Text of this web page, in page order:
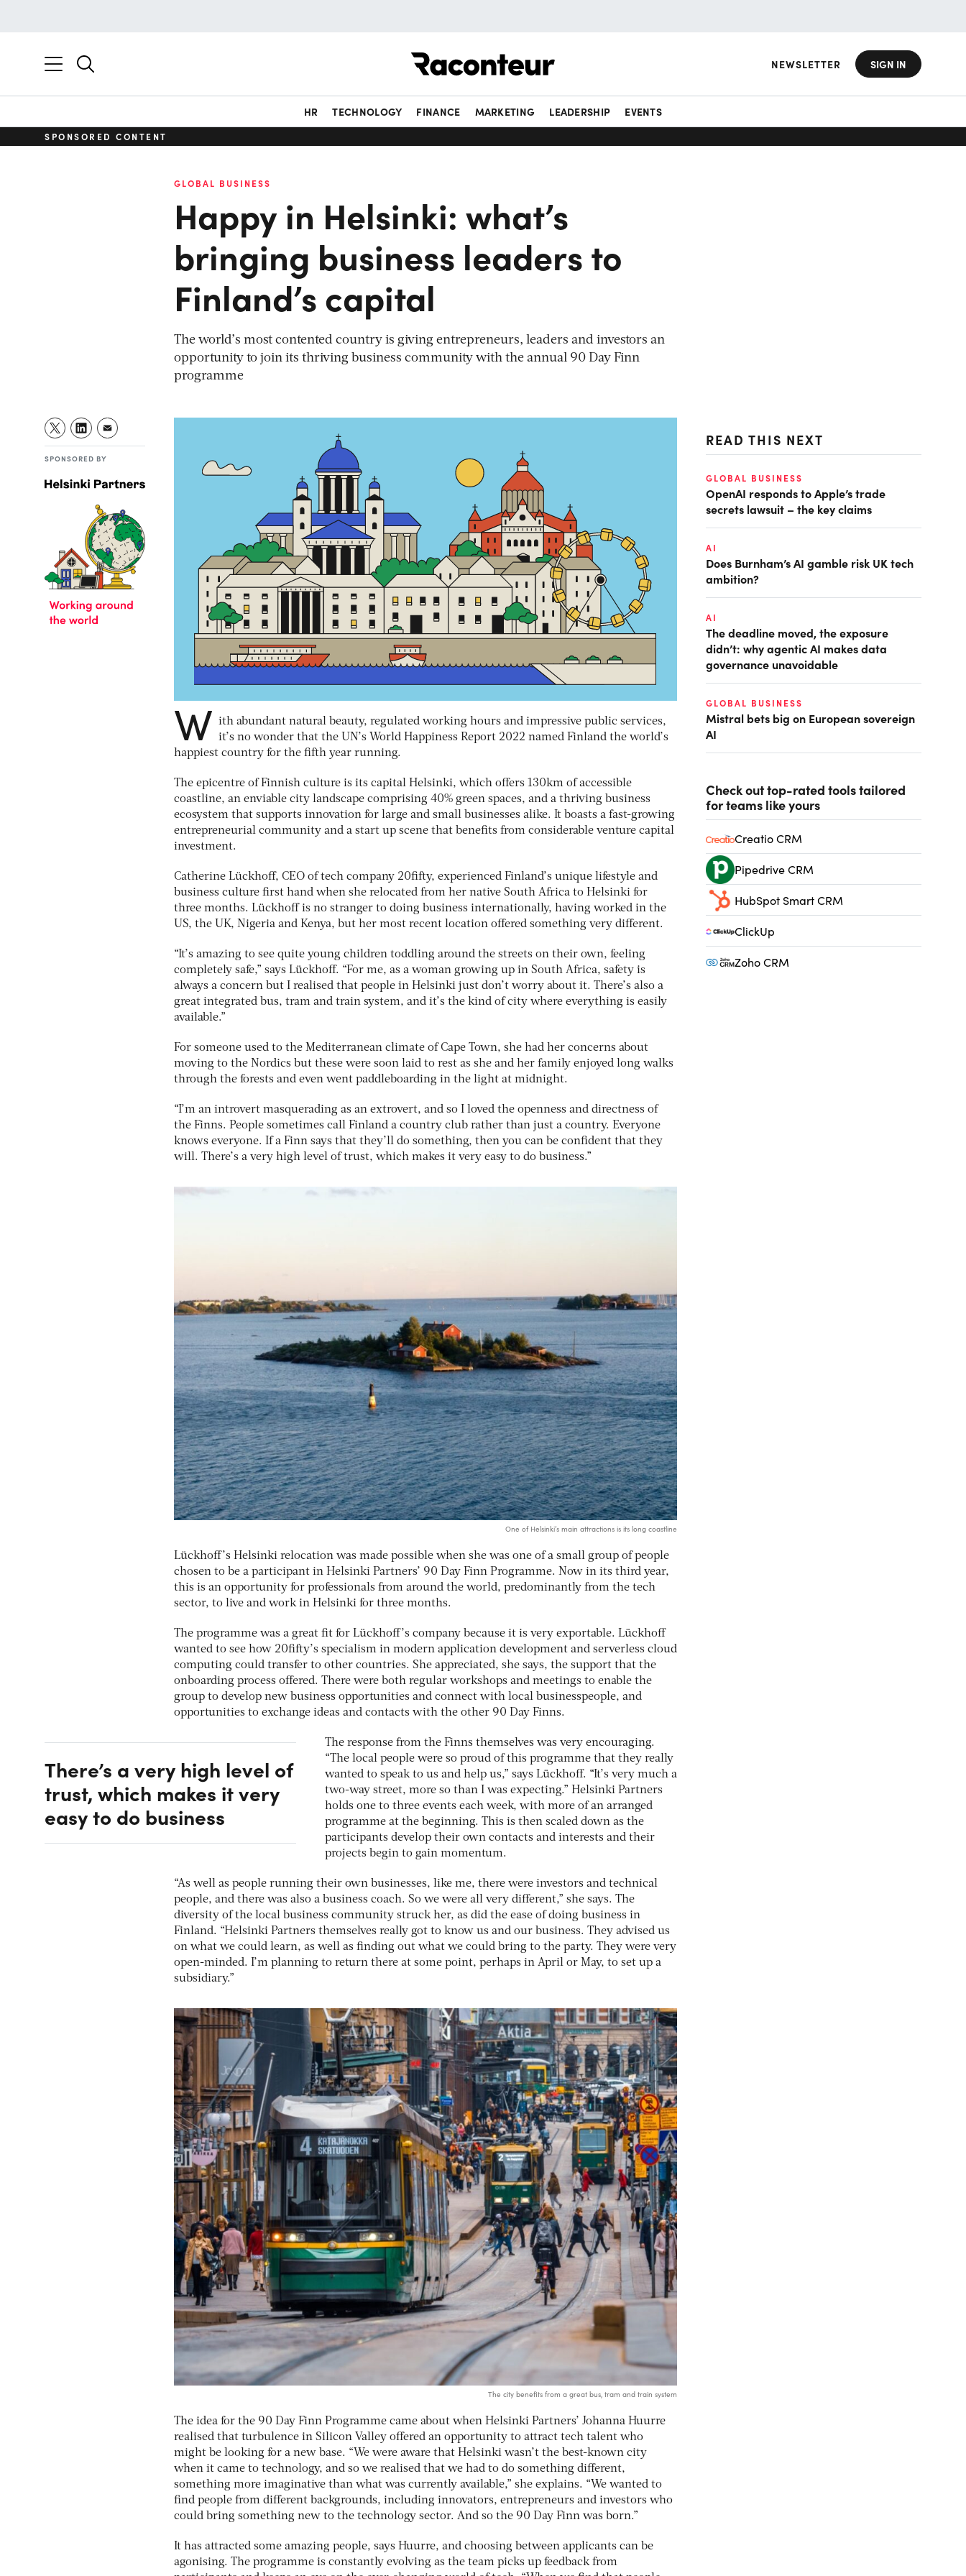
NEWSLETTER SIGN IN
HR TECHNOLOGY FINANCE MARKETING LEADERSHIP EVENTS
SPONSORED CONTENT
GLOBAL BUSINESS
Happy in Helsinki: what’s
bringing business leaders to
Finland’s capital
The world’s most contented country is giving entrepreneurs, leaders and investors an
opportunity to join its thriving business community with the annual 90 Day Finn
programme
SPONSORED BY
W ith abundant natural beauty, regulated working hours and impressive public services,
it’s no wonder that the UN’s World Happiness Report 2022 named Finland the world’s
happiest country for the fifth year running.
The epicentre of Finnish culture is its capital Helsinki, which offers 130km of accessible
coastline, an enviable city landscape comprising 40% green spaces, and a thriving business
ecosystem that supports innovation for large and small businesses alike. It boasts a fast-growing
entrepreneurial community and a start up scene that benefits from considerable venture capital
investment.
Catherine Lückhoff, CEO of tech company 20fifty, experienced Finland’s unique lifestyle and
business culture first hand when she relocated from her native South Africa to Helsinki for
three months. Lückhoff is no stranger to doing business internationally, having worked in the
US, the UK, Nigeria and Kenya, but her most recent location offered something very different.
“It’s amazing to see quite young children toddling around the streets on their own, feeling
completely safe,” says Lückhoff. “For me, as a woman growing up in South Africa, safety is
always a concern but I realised that people in Helsinki just don’t worry about it. There’s also a
great integrated bus, tram and train system, and it’s the kind of city where everything is easily
available.”
For someone used to the Mediterranean climate of Cape Town, she had her concerns about
moving to the Nordics but these were soon laid to rest as she and her family enjoyed long walks
through the forests and even went paddleboarding in the light at midnight.
“I’m an introvert masquerading as an extrovert, and so I loved the openness and directness of
the Finns. People sometimes call Finland a country club rather than just a country. Everyone
knows everyone. If a Finn says that they’ll do something, then you can be confident that they
will. There’s a very high level of trust, which makes it very easy to do business.”
One of Helsinki’s main attractions is its long coastline
Lückhoff’s Helsinki relocation was made possible when she was one of a small group of people
chosen to be a participant in Helsinki Partners’ 90 Day Finn Programme. Now in its third year,
this is an opportunity for professionals from around the world, predominantly from the tech
sector, to live and work in Helsinki for three months.
The programme was a great fit for Lückhoff’s company because it is very exportable. Lückhoff
wanted to see how 20fifty’s specialism in modern application development and serverless cloud
computing could transfer to other countries. She appreciated, she says, the support that the
onboarding process offered. There were both regular workshops and meetings to enable the
group to develop new business opportunities and connect with local businesspeople, and
opportunities to exchange ideas and contacts with the other 90 Day Finns.
There’s a very high level of
trust, which makes it very
easy to do business
The response from the Finns themselves was very encouraging.
“The local people were so proud of this programme that they really
wanted to speak to us and help us,” says Lückhoff. “It’s very much a
two-way street, more so than I was expecting.” Helsinki Partners
holds one to three events each week, with more of an arranged
programme at the beginning. This is then scaled down as the
participants develop their own contacts and interests and their
projects begin to gain momentum.
“As well as people running their own businesses, like me, there were investors and technical
people, and there was also a business coach. So we were all very different,” she says. The
diversity of the local business community struck her, as did the ease of doing business in
Finland. “Helsinki Partners themselves really got to know us and our business. They advised us
on what we could learn, as well as finding out what we could bring to the party. They were very
open-minded. I’m planning to return there at some point, perhaps in April or May, to set up a
subsidiary.”
The city benefits from a great bus, tram and train system
The idea for the 90 Day Finn Programme came about when Helsinki Partners’ Johanna Huurre
realised that turbulence in Silicon Valley offered an opportunity to attract tech talent who
might be looking for a new base. “We were aware that Helsinki wasn’t the best-known city
when it came to technology, and so we realised that we had to do something different,
something more imaginative than what was currently available,” she explains. “We wanted to
find people from different backgrounds, including innovators, entrepreneurs and investors who
could bring something new to the technology sector. And so the 90 Day Finn was born.”
It has attracted some amazing people, says Huurre, and choosing between applicants can be
agonising. The programme is constantly evolving as the team picks up feedback from
READ THIS NEXT
GLOBAL BUSINESS
OpenAI responds to Apple’s trade
secrets lawsuit – the key claims
AI
Does Burnham’s AI gamble risk UK tech
ambition?
AI
The deadline moved, the exposure
didn’t: why agentic AI makes data
governance unavoidable
GLOBAL BUSINESS
Mistral bets big on European sovereign
AI
Check out top-rated tools tailored
for teams like yours
Creatio CRM
Pipedrive CRM
HubSpot Smart CRM
ClickUp
Zoho CRM